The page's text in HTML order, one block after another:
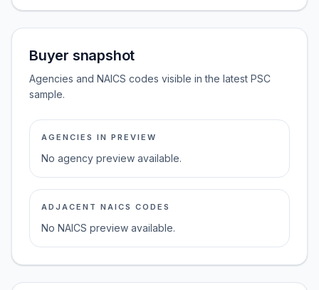
Buyer snapshot
Agencies and NAICS codes visible in the latest PSC
sample.
AGENCIES IN PREVIEW
No agency preview available.
ADJACENT NAICS CODES
No NAICS preview available.